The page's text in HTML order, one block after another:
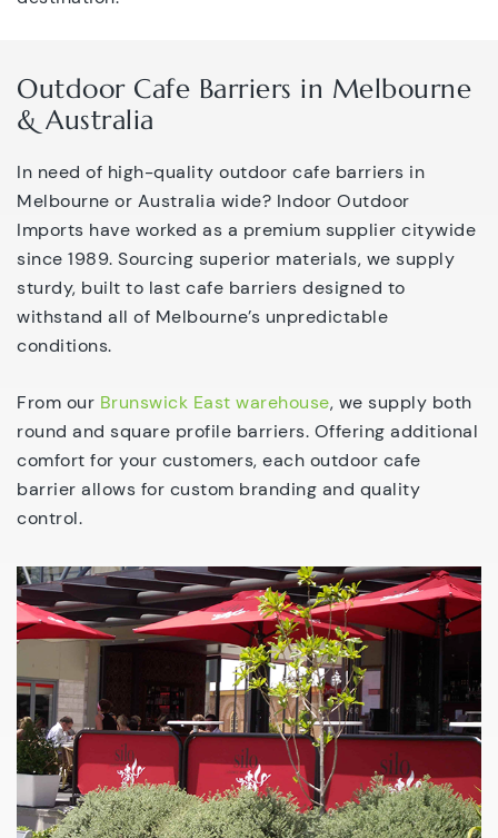
Outdoor Cafe Barriers in Melbourne
& Australia
In need of high-quality outdoor cafe barriers in
Melbourne or Australia wide? Indoor Outdoor
Imports have worked as a premium supplier citywide
since 1989. Sourcing superior materials, we supply
sturdy, built to last cafe barriers designed to
withstand all of Melbourne’s unpredictable
conditions.
From our Brunswick East warehouse, we supply both
round and square profile barriers. Offering additional
comfort for your customers, each outdoor cafe
barrier allows for custom branding and quality
control.